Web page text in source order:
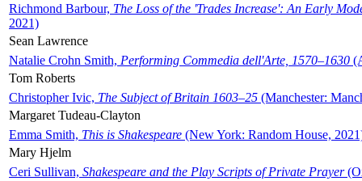
Richmond Barbour, The Loss of the 'Trades Increase': An Early
2021)
Sean Lawrence
Natalie Crohn Smith, Performing Commedia dell'Arte, 1570–1630
Tom Roberts
Christopher Ivic, The Subject of Britain 1603–25 (Manchester:
Margaret Tudeau-Clayton
Emma Smith, This is Shakespeare (New York: Random House,
Mary Hjelm
Ceri Sullivan, Shakespeare and the Play Scripts of Private Prayer